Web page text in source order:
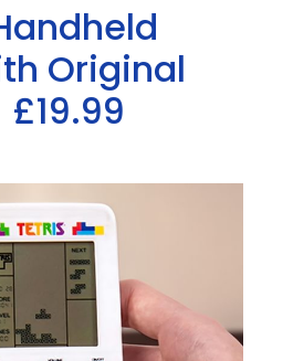
Original
£19.99